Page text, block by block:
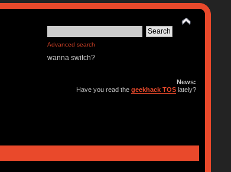
Advanced search
wanna switch?
News:
Have you read thegeekhack TOS lately?